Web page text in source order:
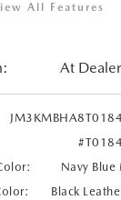
All Features
At
Navy Blue
Black